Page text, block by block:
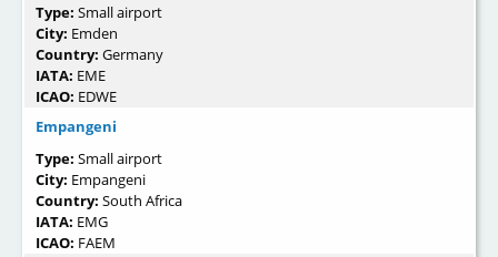
Type: Small airport
City: Emden
Country: Germany
IATA: EME
ICAO: EDWE
Empangeni
Type: Small airport
City: Empangeni
Country: South Africa
IATA: EMG
ICAO: FAEM